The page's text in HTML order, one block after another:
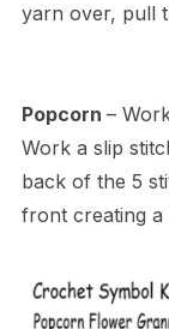
yarn over, pull
Popcorn –
Work a slip
back of the 5
front creating a